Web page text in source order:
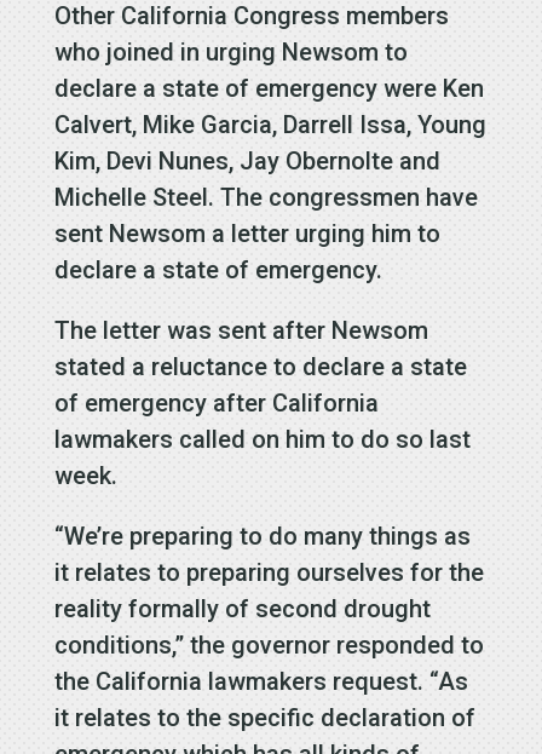
Other California Congress members
who joined in urging Newsom to
declare a state of emergency were Ken
Calvert, Mike Garcia, Darrell Issa, Young
Kim, Devi Nunes, Jay Obernolte and
Michelle Steel. The congressmen have
sent Newsom a letter urging him to
declare a state of emergency.
The letter was sent after Newsom
stated a reluctance to declare a state
of emergency after California
lawmakers called on him to do so last
week.
“We’re preparing to do many things as
it relates to preparing ourselves for the
reality formally of second drought
conditions,” the governor responded to
the California lawmakers request. “As
it relates to the specific declaration of